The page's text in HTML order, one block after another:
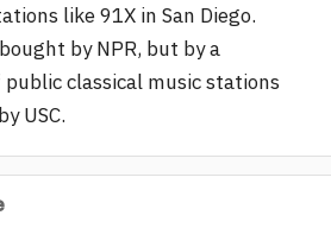
like 91X in San Diego.
by NPR, but by a
classical music stations
USC.